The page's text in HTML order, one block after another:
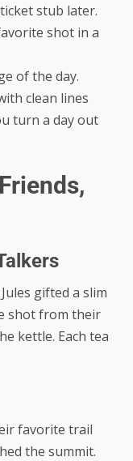
stub later.
shot in a
of the day.
clean lines
turn a day out
gifted a slim
shot from their
kettle. Each tea
favorite trail
the summit.